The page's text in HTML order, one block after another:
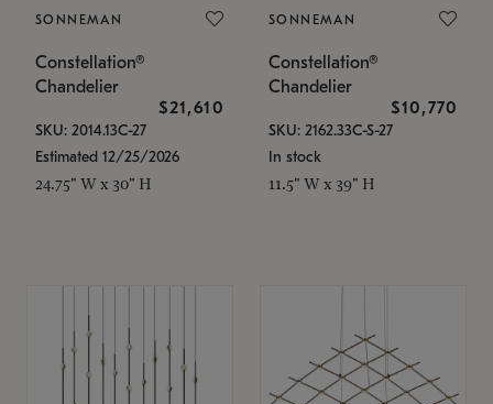
SONNEMAN
Constellation®
Chandelier
$21,610
SKU: 2014.13C-27
Estimated 12/25/2026
24.75" W x 30" H
SONNEMAN
Constellation®
Chandelier
$10,770
SKU: 2162.33C-S-27
In stock
11.5" W x 39" H